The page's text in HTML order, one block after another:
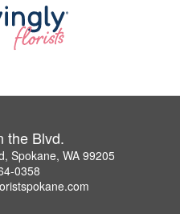
the Blvd.
Spokane, WA 99205
0358